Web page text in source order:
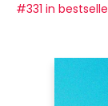
#331 in